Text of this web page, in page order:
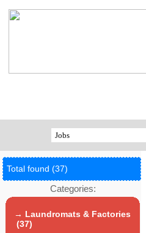
Total found (37)
Categories:
→ Laundromats & Factories
(37)